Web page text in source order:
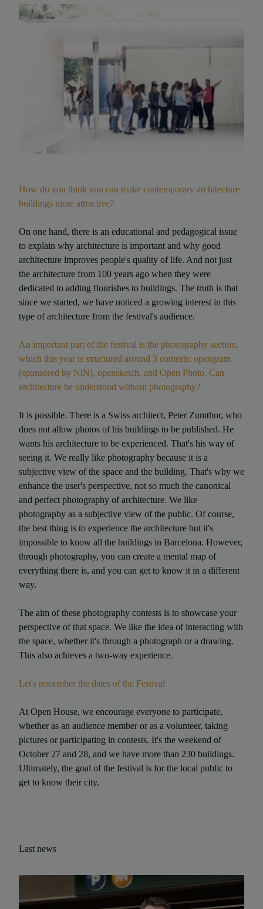
How do you think you can make contemporary architecture
buildings more attractive?
On one hand, there is an educational and pedagogical issue
to explain why architecture is important and why good
architecture improves people's quality of life. And not just
the architecture from 100 years ago when they were
dedicated to adding flourishes to buildings. The truth is that
since we started, we have noticed a growing interest in this
type of architecture from the festival's audience.
An important part of the festival is the photography section,
which this year is structured around 3 contests: opengram
(sponsored by NiN), opensketch, and Open Photo. Can
architecture be understood without photography?
It is possible. There is a Swiss architect, Peter Zumthor, who
does not allow photos of his buildings to be published. He
wants his architecture to be experienced. That's his way of
seeing it. We really like photography because it is a
subjective view of the space and the building. That's why we
enhance the user's perspective, not so much the canonical
and perfect photography of architecture. We like
photography as a subjective view of the public. Of course,
the best thing is to experience the architecture but it's
impossible to know all the buildings in Barcelona. However,
through photography, you can create a mental map of
everything there is, and you can get to know it in a different
way.
The aim of these photography contests is to showcase your
perspective of that space. We like the idea of interacting with
the space, whether it's through a photograph or a drawing.
This also achieves a two-way experience.
Let's remember the dates of the Festival
At Open House, we encourage everyone to participate,
whether as an audience member or as a volunteer, taking
pictures or participating in contests. It's the weekend of
October 27 and 28, and we have more than 230 buildings.
Ultimately, the goal of the festival is for the local public to
get to know their city.
Last news